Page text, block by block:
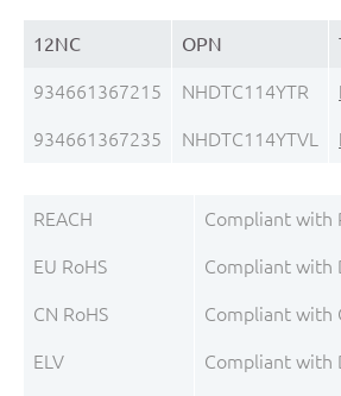
12NC OPN
934661367215 NHDTC114YTR
934661367235 NHDTC114YTVL
REACH Compliant with
EU RoHS Compliant with
CN RoHS Compliant with
ELV Compliant with